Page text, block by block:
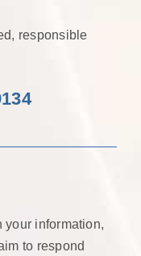
responsible
your information,
to respond